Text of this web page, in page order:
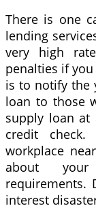
There is one
lending
very high
penalties if
is to notify the
loan to those
supply loan
credit check.
workplace
about your
requirements.
interest